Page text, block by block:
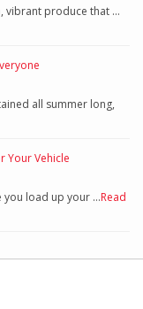
vibrant produce that …
all summer long,
Your Vehicle
you load up your …Read